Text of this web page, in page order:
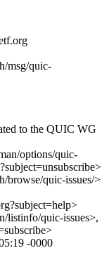
msg/quic-
to the QUIC WG
options/quic-
browse/quic-issues/>
listinfo/quic-issues>,
-0000